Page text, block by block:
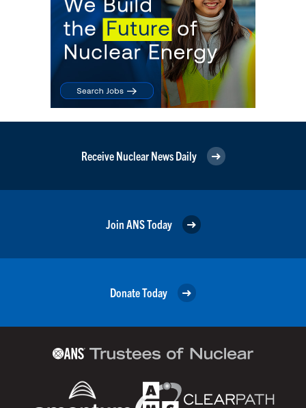
Receive Nuclear News Daily
Join ANS Today
Donate Today